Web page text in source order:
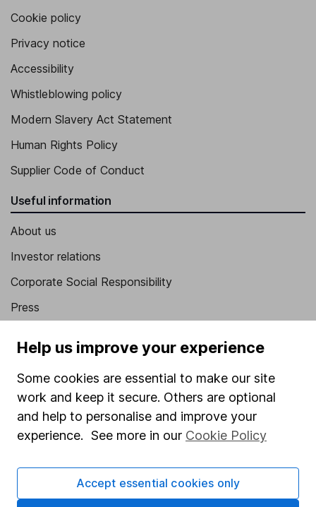
Cookie policy
Privacy notice
Accessibility
Whistleblowing policy
Modern Slavery Act Statement
Human Rights Policy
Supplier Code of Conduct
Useful information
About us
Investor relations
Corporate Social Responsibility
Press
Affiliate program
Market leading verification
Sitemap
Popular services
Stocks and Shares ISA
SIPP
Help us improve your experience
Some cookies are essential to make our site
work and keep it secure. Others are optional
and help to personalise and improve your
experience. See more in our Cookie Policy
Accept essential cookies only